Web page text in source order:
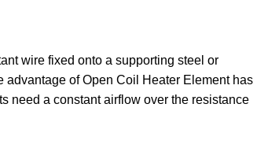
wire fixed onto a supporting steel or
of Open Coil Heater Element has
need a constant airflow over the resistance